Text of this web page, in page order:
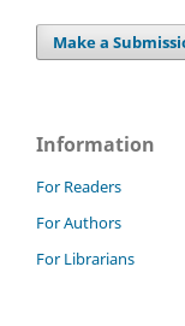
Make a
Information
For Readers
For Authors
For Librarians